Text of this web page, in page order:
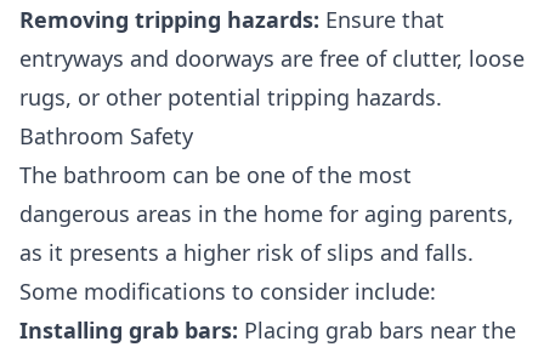
Removing tripping hazards: Ensure that
entryways and doorways are free of clutter, loose
rugs, or other potential tripping hazards.
Bathroom Safety
The bathroom can be one of the most
dangerous areas in the home for aging parents,
as it presents a higher risk of slips and falls.
Some modifications to consider include:
Installing grab bars: Placing grab bars near the